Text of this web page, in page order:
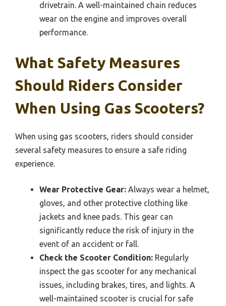
drivetrain. A well-maintained chain reduces
wear on the engine and improves overall
performance.
What Safety Measures
Should Riders Consider
When Using Gas Scooters?
When using gas scooters, riders should consider
several safety measures to ensure a safe riding
experience.
Wear Protective Gear: Always wear a helmet,
gloves, and other protective clothing like
jackets and knee pads. This gear can
significantly reduce the risk of injury in the
event of an accident or fall.
Check the Scooter Condition: Regularly
inspect the gas scooter for any mechanical
issues, including brakes, tires, and lights. A
well-maintained scooter is crucial for safe